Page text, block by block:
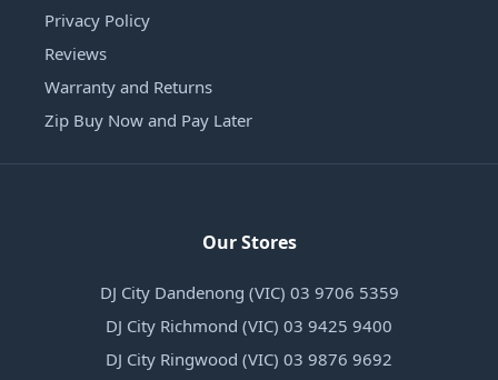
Privacy Policy
Reviews
Warranty and Returns
Zip Buy Now and Pay Later
Our Stores
DJ City Dandenong (VIC) 03 9706 5359
DJ City Richmond (VIC) 03 9425 9400
DJ City Ringwood (VIC) 03 9876 9692